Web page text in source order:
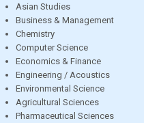
Asian Studies
Business & Management
Chemistry
Computer Science
Economics & Finance
Engineering / Acoustics
Environmental Science
Agricultural Sciences
Pharmaceutical Sciences